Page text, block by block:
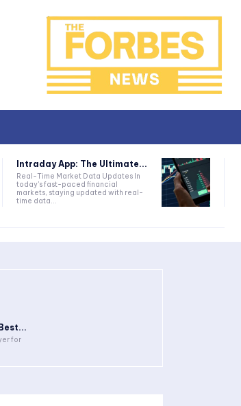
Intraday App: The Ultimate...
Real-Time Market Data Updates In
today's fast-paced financial
markets, staying updated with real-
time data...
for